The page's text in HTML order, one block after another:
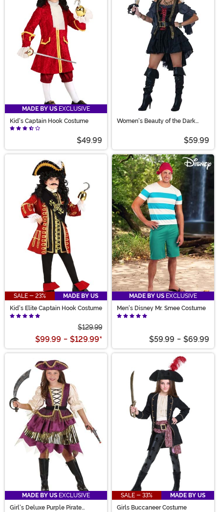
MADE BY US EXCLUSIVE
Kid's Captain Hook Costume
$49.99
Women's Beauty of the Dark
$59.99
SALE - 23%
MADE BY US
Kid's Elite Captain Hook Costume
$129.99
$99.99 - $129.99*
MADE BY US EXCLUSIVE
Men's Disney Mr. Smee Costume
$59.99 - $69.99
MADE BY US EXCLUSIVE
Girl's Deluxe Purple Pirate
SALE - 33%
MADE BY US
Girls Buccaneer Costume